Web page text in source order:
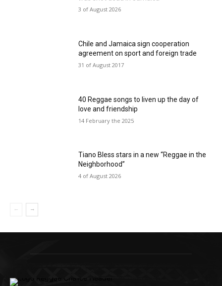
3 of August 2026
Chile and Jamaica sign cooperation
agreement on sport and foreign trade
31 of August 2017
40 Reggae songs to liven up the day of
love and friendship
14 February the 2025
Tiano Bless stars in a new “Reggae in the
Neighborhood”
4 of August 2026